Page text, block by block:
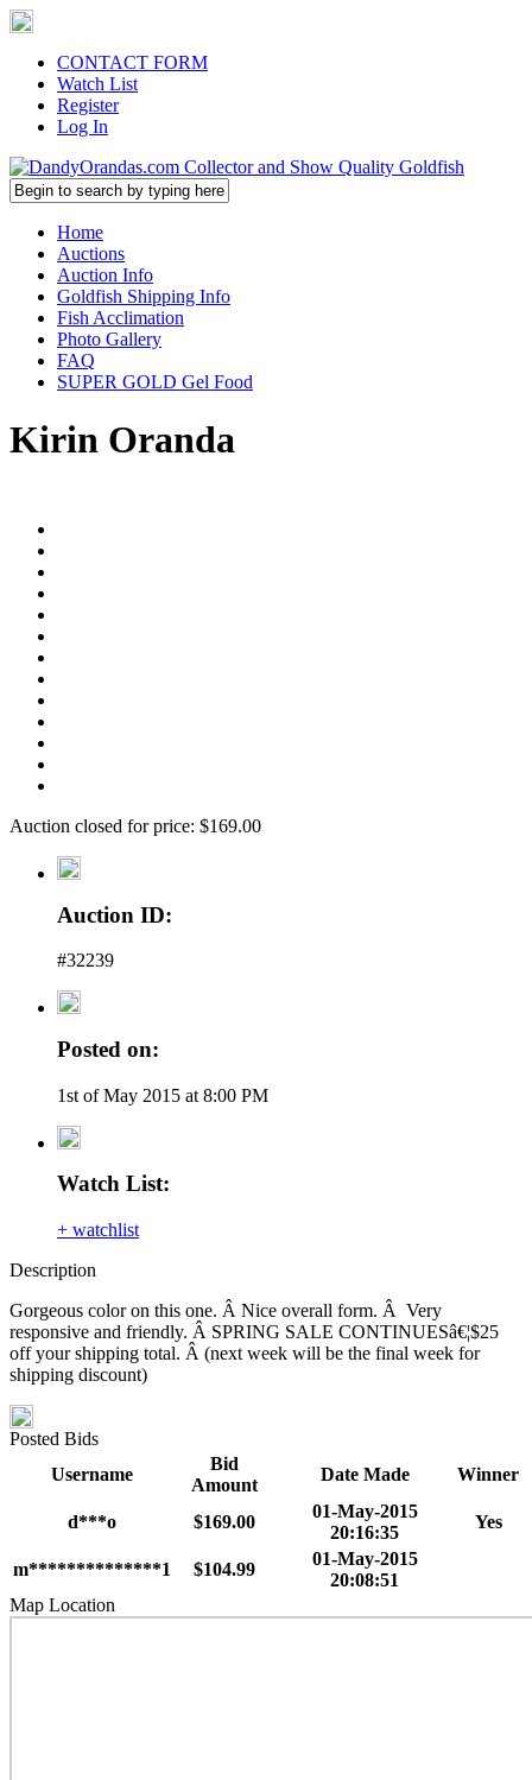
CONTACT FORM
Watch List
Register
Log In
Home
Auctions
Auction Info
Goldfish Shipping Info
Fish Acclimation
Photo Gallery
FAQ
SUPER GOLD Gel Food
Kirin Oranda
Auction closed for price: $169.00
Auction ID:
#32239
Posted on:
1st of May 2015 at 8:00 PM
Watch List:
+ watchlist
Description
Gorgeous color on this one. Â Nice overall form. Â Very
responsive and friendly. Â SPRING SALE CONTINUESâ€¦$25
off your shipping total. Â (next week will be the final week for
shipping discount)
Posted Bids
Username
Bid
Amount
Date Made Winner
d***o $169.00
01-May-2015
20:16:35
Yes
m**************1 $104.99
01-May-2015
20:08:51
Map Location